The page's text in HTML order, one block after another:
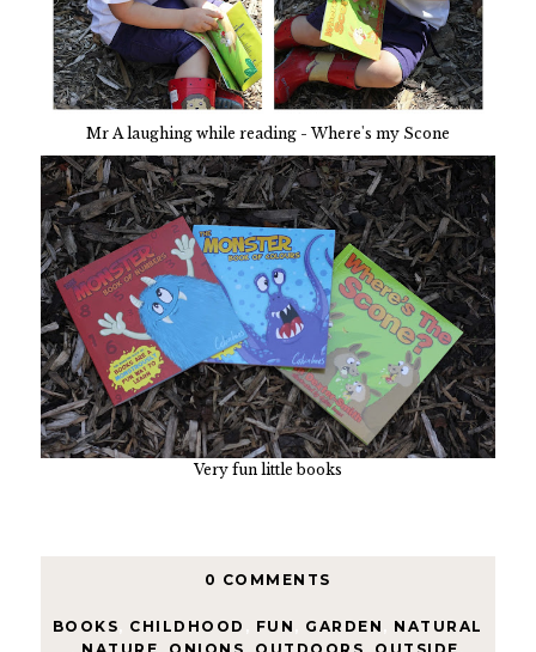
Mr A laughing while reading - Where's my Scone
Very fun little books
0 COMMENTS
BOOKS CHILDHOOD FUN GARDEN
NATURAL